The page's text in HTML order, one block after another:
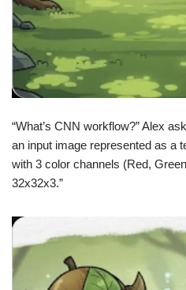
“What’s CNN workflow?” Alex
an input image represented as a
with 3 color channels (Red,
32x32x3.”